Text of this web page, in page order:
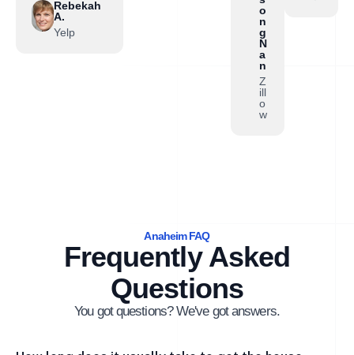
Rebekah
A.
Yelp
o
n
g
N
a
n
Z
ill
o
w
Anaheim FAQ
Frequently Asked
Questions
You got questions? We've got answers.